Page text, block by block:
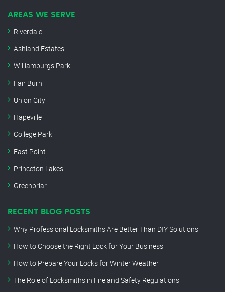
AREAS WE SERVE
Riverdale
Ashland Estates
Williamburgs Park
Fair Burn
Union City
Hapeville
College Park
East Point
Princeton Lakes
Greenbriar
RECENT BLOG POSTS
Why Professional Locksmiths Are Better Than DIY Solutions
How to Choose the Right Lock for Your Business
How to Prepare Your Locks for Winter Weather
The Role of Locksmiths in Fire and Safety Regulations